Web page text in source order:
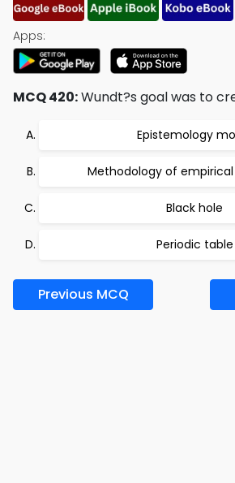
Apps:
MCQ 420:Wundt?s goal was to
Epistemology
Methodology of
Black hole
Periodic table
Previous MCQ